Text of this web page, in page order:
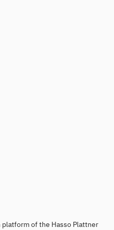
of the Hasso Plattner